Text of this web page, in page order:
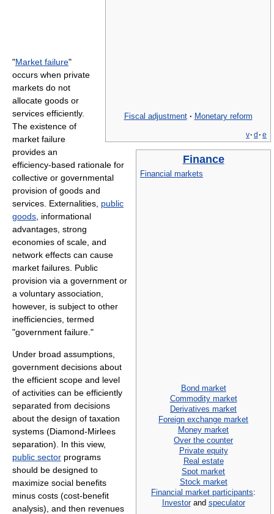
Fiscal adjustment · Monetary reform
v· d · e
Finance
Financial markets
Bond market
Commodity market
Derivatives market
Foreign exchange market
Money market
Over the counter
Private equity
Real estate
Spot market
Stock market
Financial market participants:
Investorand speculator
"Market failure"
occurs when private
markets do not
allocate goods or
services efficiently.
The existence of
market failure
provides an
efficiency-based rationale for
collective or governmental
provision of goods and
services. Externalities, public
goods , informational
advantages, strong
economies of scale, and
network effects can cause
market failures. Public
provision via a government or
a voluntary association,
however, is subject to other
inefficiencies, termed
"government failure."
Under broad assumptions,
government decisions about
the efficient scope and level
of activities can be efficiently
separated from decisions
about the design of taxation
systems (Diamond-Mirlees
separation). In this view,
public sector programs
should be designed to
maximize social benefits
minus costs (cost-benefit
analysis), and then revenues